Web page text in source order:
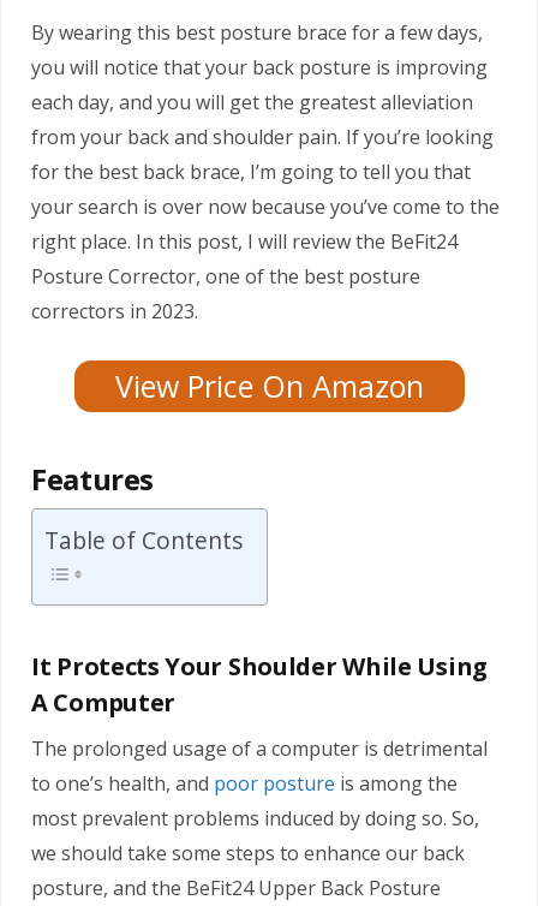
By wearing this best posture brace for a few days,
you will notice that your back posture is improving
each day, and you will get the greatest alleviation
from your back and shoulder pain. If you’re looking
for the best back brace, I’m going to tell you that
your search is over now because you’ve come to the
right place. In this post, I will review the BeFit24
Posture Corrector, one of the best posture
correctors in 2023.
View Price On Amazon
Features
Table of Contents
It Protects Your Shoulder While Using
A Computer
The prolonged usage of a computer is detrimental
to one’s health, and poor posture is among the
most prevalent problems induced by doing so. So,
we should take some steps to enhance our back
posture, and the BeFit24 Upper Back Posture